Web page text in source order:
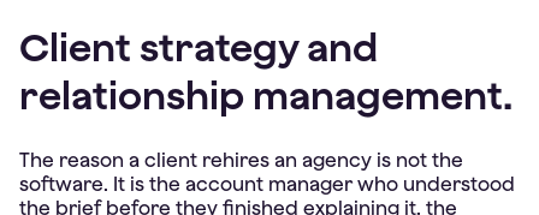
Client strategy and
relationship management.
The reason a client rehires an agency is not the
software. It is the account manager who understood
the brief before they finished explaining it, the